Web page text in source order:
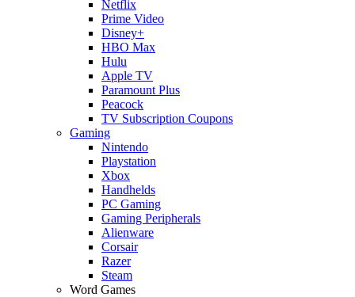
Netflix
Prime Video
Disney+
HBO Max
Hulu
Apple TV
Paramount Plus
Peacock
TV Subscription Coupons
Gaming
Nintendo
Playstation
Xbox
Handhelds
PC Gaming
Gaming Peripherals
Alienware
Corsair
Razer
Steam
Word Games